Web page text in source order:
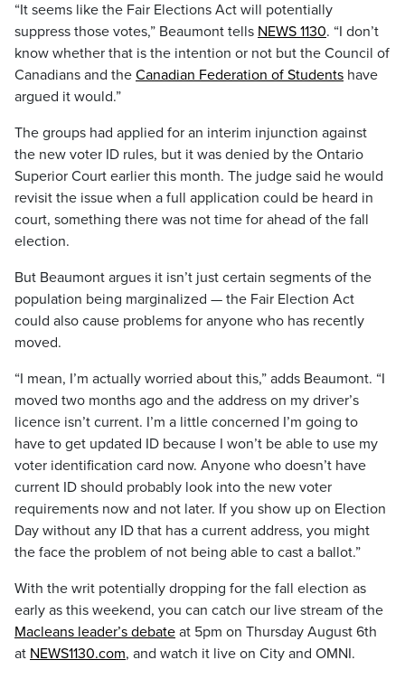
“It seems like the Fair Elections Act will potentially
suppress those votes,” Beaumont tells NEWS 1130. “I don’t
know whether that is the intention or not but the Council of
Canadians and the Canadian Federation of Students have
argued it would.”
The groups had applied for an interim injunction against
the new voter ID rules, but it was denied by the Ontario
Superior Court earlier this month. The judge said he would
revisit the issue when a full application could be heard in
court, something there was not time for ahead of the fall
election.
But Beaumont argues it isn’t just certain segments of the
population being marginalized — the Fair Election Act
could also cause problems for anyone who has recently
moved.
“I mean, I’m actually worried about this,” adds Beaumont. “I
moved two months ago and the address on my driver’s
licence isn’t current. I’m a little concerned I’m going to
have to get updated ID because I won’t be able to use my
voter identification card now. Anyone who doesn’t have
current ID should probably look into the new voter
requirements now and not later. If you show up on Election
Day without any ID that has a current address, you might
the face the problem of not being able to cast a ballot.”
With the writ potentially dropping for the fall election as
early as this weekend, you can catch our live stream of the
Macleans leader’s debate at 5pm on Thursday August 6th
at NEWS1130.com, and watch it live on City and OMNI.